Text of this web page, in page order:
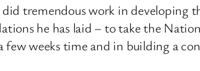
tremendous work in developing
he has laid – to take the
weeks time and in building a